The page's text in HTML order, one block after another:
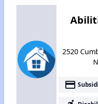
2520
payment